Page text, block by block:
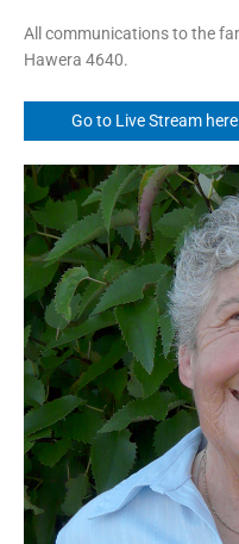
All communications to the
Hawera 4640.
Go to Live Stream here